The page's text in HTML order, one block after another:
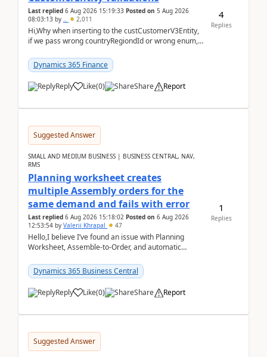
Last replied 6 Aug 2026 15:19:33 Posted on 5 Aug 2026
08:03:13 by .. 2,011
Hi,Why when inserting to the custCustomerV3Entity,
if we pass wrong countryRegiondId or wrong enum,
Dynamics 365 Finance
Reply Like(0) Share Report
4
Replies
Suggested Answer
SMALL AND MEDIUM BUSINESS | BUSINESS CENTRAL, NAV,
RMS
Planning worksheet creates
multiple Assembly orders for the
same demand and fails with error
Last replied 6 Aug 2026 15:18:02 Posted on 6 Aug 2026
12:53:54 by Valerii Khrapal 47
Hello,I believe I’ve found an issue with Planning
Worksheet, Assemble-to-Order, and automatic
28.3 (...
Dynamics 365 Business Central
Reply Like(0) Share Report
1
Replies
Suggested Answer